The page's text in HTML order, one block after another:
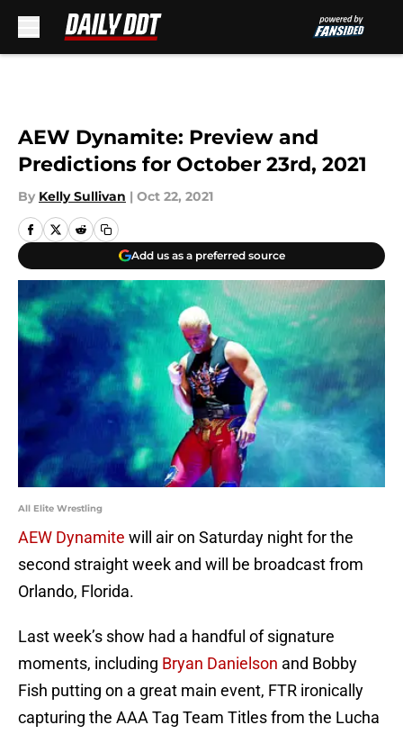
AEW Dynamite: Preview and
Predictions for October 23rd, 2021
By Kelly Sullivan | Oct 22, 2021
Add us as a preferred source
All Elite Wrestling
AEW Dynamite will air on Saturday night for the
second straight week and will be broadcast from
Orlando, Florida.
Last week’s show had a handful of signature
moments, including Bryan Danielson and Bobby
Fish putting on a great main event, FTR ironically
capturing the AAA Tag Team Titles from the Lucha